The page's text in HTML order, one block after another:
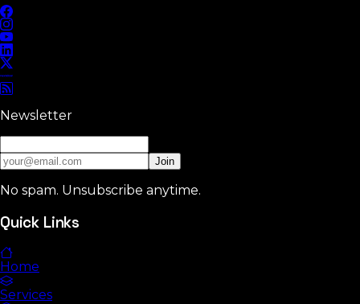
Newsletter
Join
No spam. Unsubscribe anytime.
Quick Links
Home
Services